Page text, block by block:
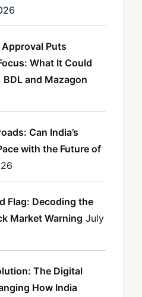
Puts
What It Could
BDL and Mazagon
Can India’s
with the Future of
Flag: Decoding the
Market Warning July
The Digital
How India